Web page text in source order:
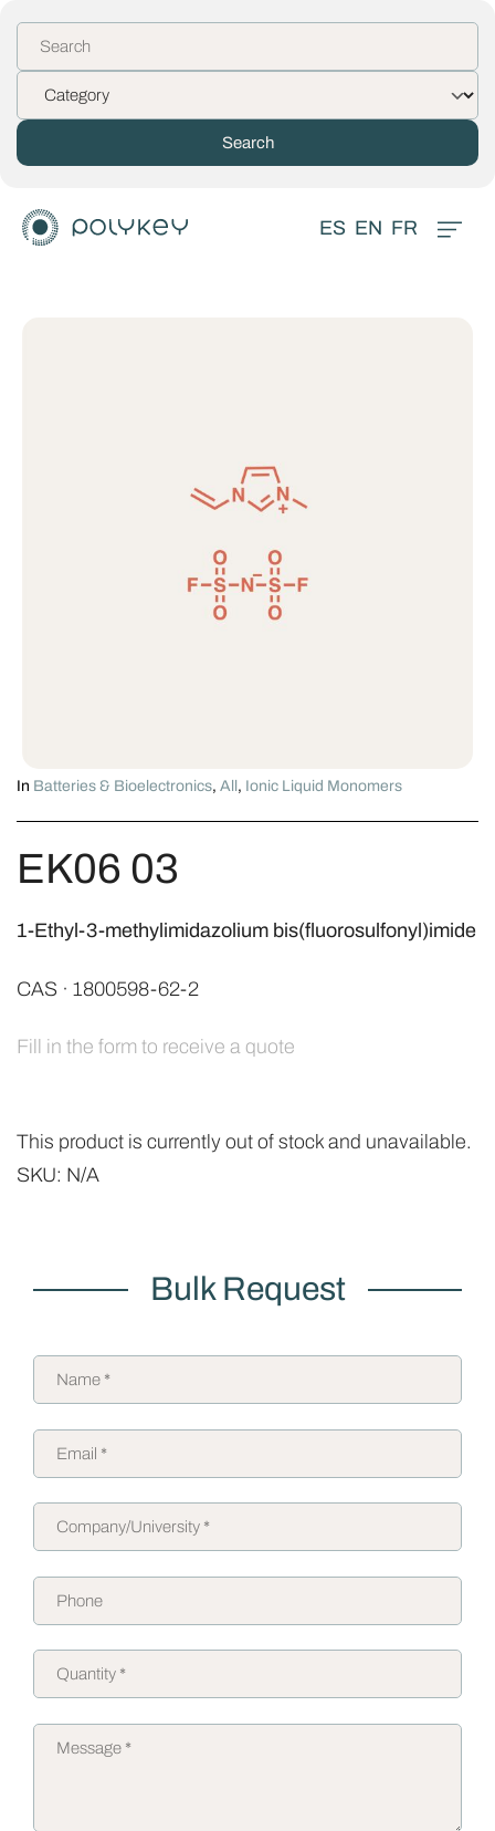
ES EN FR
In Batteries & Bioelectronics, All , Ionic Liquid Monomers
EK06 03
1-Ethyl-3-methylimidazolium bis(fluorosulfonyl)imide
CAS · 1800598-62-2
Fill in the form to receive a quote
This product is currently out of stock and unavailable.
SKU: N/A
Bulk Request